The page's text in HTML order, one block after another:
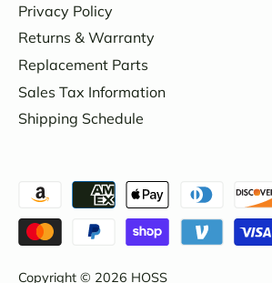
Privacy Policy
Returns & Warranty
Replacement Parts
Sales Tax Information
Shipping Schedule
Copyright © 2026 HOSS